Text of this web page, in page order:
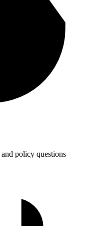
policy questions